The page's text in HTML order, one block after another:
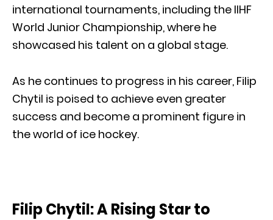
international tournaments, including the IIHF
World Junior Championship, where he
showcased his talent on a global stage.
As he continues to progress in his career, Filip
Chytil is poised to achieve even greater
success and become a prominent figure in
the world of ice hockey.
Filip Chytil: A Rising Star to